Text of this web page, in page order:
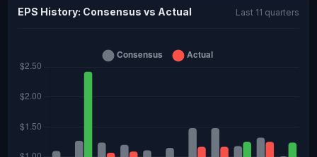
EPS History: Consensus vs Actual Last 11 quarters